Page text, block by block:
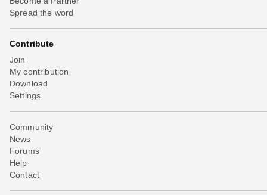
Spread the word
Contribute
Join
My contribution
Download
Settings
Community
News
Forums
Help
Contact